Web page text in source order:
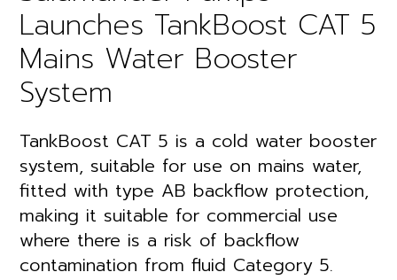
Launches TankBoost CAT 5
Mains Water Booster
System
TankBoost CAT 5 is a cold water booster
system, suitable for use on mains water,
fitted with type AB backflow protection,
making it suitable for commercial use
where there is a risk of backflow
contamination from fluid Category 5.